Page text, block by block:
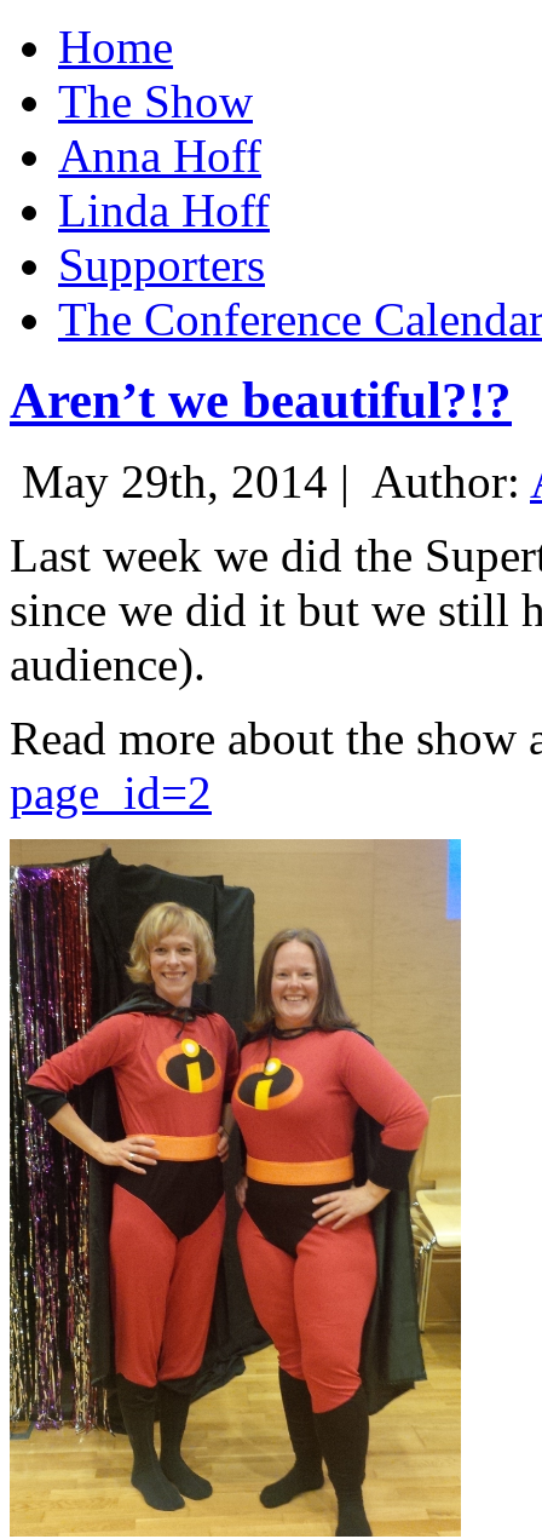
Home
The Show
Anna Hoff
Linda Hoff
Supporters
The Conference
Aren’t we beautiful?!?
May 29th, 2014 | Author:
Last week we did the
since we did it but we still
audience).
Read more about the show
page_id=2